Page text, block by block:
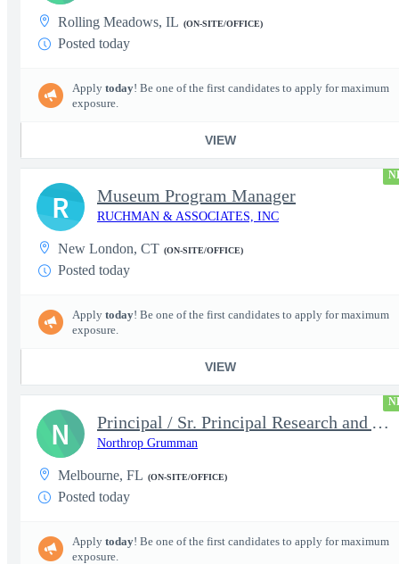
Rolling Meadows, IL (ON-SITE/OFFICE)
Posted today
Apply today! Be one of the first candidates to apply for maximum
exposure.
VIEW
Museum Program Manager
RUCHMAN & ASSOCIATES, INC
New London, CT (ON-SITE/OFFICE)
Posted today
Apply today! Be one of the first candidates to apply for maximum
exposure.
VIEW
R
Principal / Sr. Principal Research and Advanced Design Test Engi
Northrop Grumman
Melbourne, FL (ON-SITE/OFFICE)
Posted today
Apply today! Be one of the first candidates to apply for maximum
exposure.
N